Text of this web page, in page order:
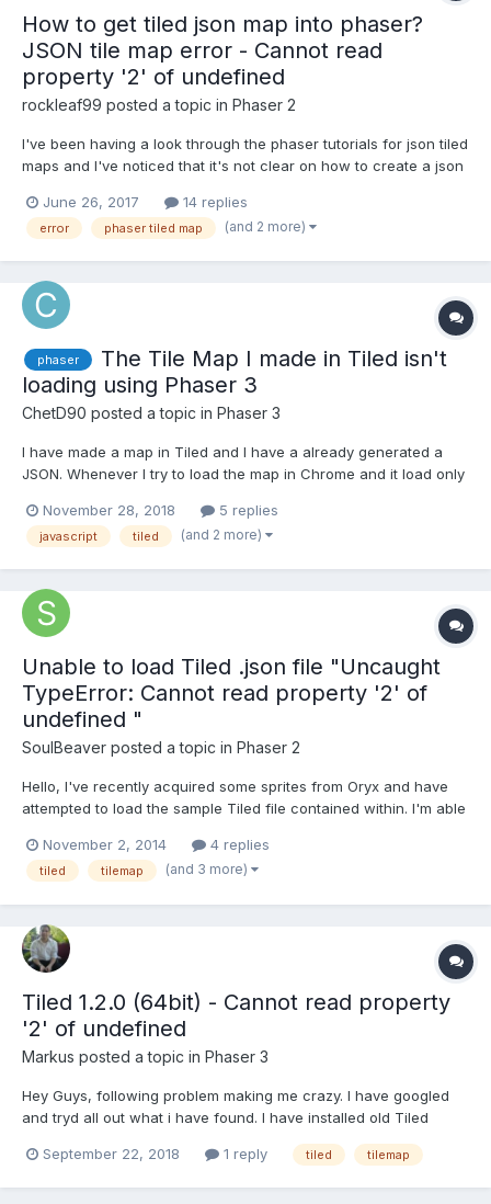
How to get tiled json map into phaser?
JSON tile map error - Cannot read
property '2' of undefined
rockleaf99 posted a topic in Phaser 2
I've been having a look through the phaser tutorials for json tiled
maps and I've noticed that it's not clear on how to create a json
and following the code examples I've been unable to get passed
the following error. Ca...
June 26, 2017 14 replies
error phaser tiled map (and 2 more)
phaser
The Tile Map I made in Tiled isn't
loading using Phaser 3
ChetD90 posted a topic in Phaser 3
I have made a map in Tiled and I have a already generated a
JSON. Whenever I try to load the map in Chrome and it load only
warning like: No data found in the Json tilemap from Tiled
matching the tileset name "RunItUpCity" Cannot...
November 28, 2018 5 replies
javascript tiled (and 2 more)
Unable to load Tiled .json file "Uncaught
TypeError: Cannot read property '2' of
undefined "
SoulBeaver posted a topic in Phaser 2
Hello, I've recently acquired some sprites from Oryx and have
attempted to load the sample Tiled file contained within. I'm able
this.load.tilemap("oryx_tilemap",
"assets/tilemaps/maps/oryx_test.json", null, Phaser...
November 2, 2014 4 replies
tiled tilemap (and 3 more)
Tiled 1.2.0 (64bit) - Cannot read property
'2' of undefined
Markus posted a topic in Phaser 3
Hey Guys, following problem making me crazy. I have googled
and tryd all out what i have found. I have installed old Tiled
'2' of undefined" error. My Tilemap.json { "height":50,
September 22, 2018 1 reply tiled tilemap